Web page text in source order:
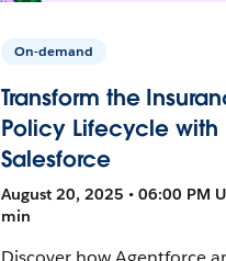
On-demand
Transform the
Policy Lifecycle with
Salesforce
August 20, 2025 • 06:00 PM
min